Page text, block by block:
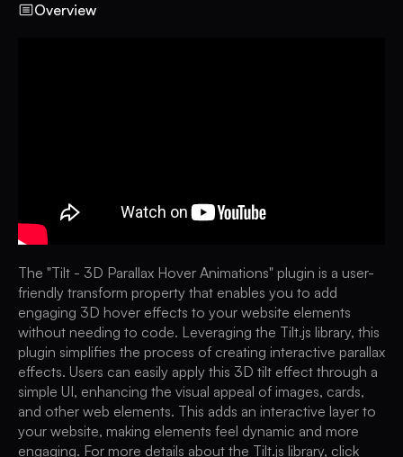
Overview
The "Tilt - 3D Parallax Hover Animations" plugin is a user-
friendly transform property that enables you to add
engaging 3D hover effects to your website elements
without needing to code. Leveraging the Tilt.js library, this
plugin simplifies the process of creating interactive parallax
effects. Users can easily apply this 3D tilt effect through a
simple UI, enhancing the visual appeal of images, cards,
and other web elements. This adds an interactive layer to
your website, making elements feel dynamic and more
engaging. For more details about the Tilt.js library, click